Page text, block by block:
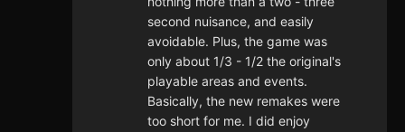
second nuisance, and easily
avoidable. Plus, the game was
only about 1/3 - 1/2 the original's
playable areas and events.
Basically, the new remakes were
too short for me. I did enjoy